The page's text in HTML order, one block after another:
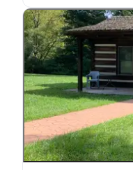
Cabinand camper
literally out your
"Love all of the
Always clean and
and Hatfield
at camp."